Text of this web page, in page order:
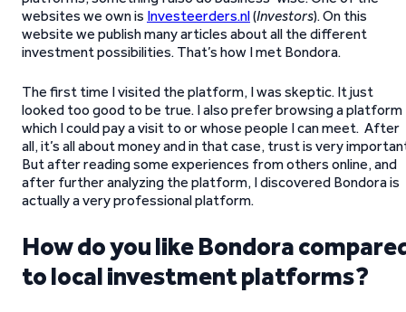
websites we own is Investeerders.nl(Investors). On this
website we publish many articles about all the different
investment possibilities. That’s how I met Bondora.
The first time I visited the platform, I was skeptic. It just
looked too good to be true. I also prefer browsing a platform
which I could pay a visit to or whose people I can meet. After
all, it’s all about money and in that case, trust is very
But after reading some experiences from others online, and
after further analyzing the platform, I discovered Bondora is
actually a very professional platform.
How do you like Bondora
to local investment platforms?